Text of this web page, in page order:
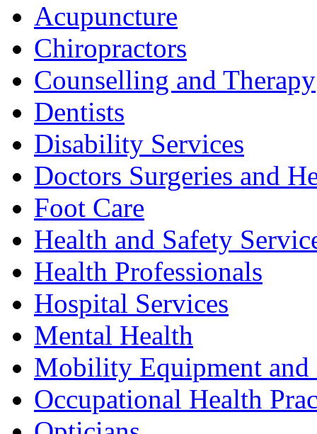
Acupuncture
Chiropractors
Counselling and Therapy
Dentists
Disability Services
Doctors Surgeries and
Foot Care
Health and Safety
Health Professionals
Hospital Services
Mental Health
Mobility Equipment and
Occupational Health